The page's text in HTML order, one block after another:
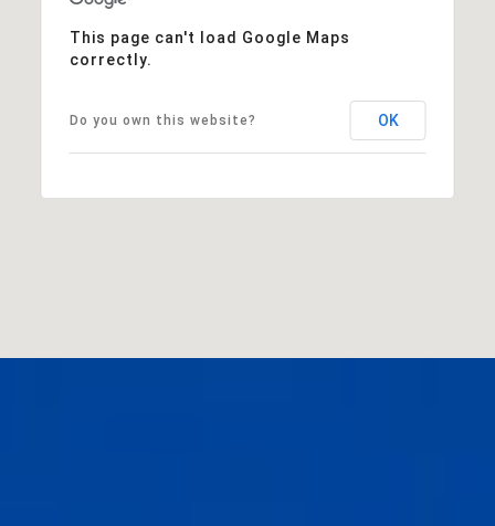
This page can't load Google Maps
correctly.
Do you own this website? OK